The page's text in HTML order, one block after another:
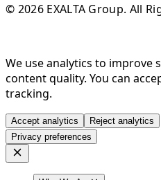
© 2026 EXALTA Group. All
We use analytics to improve
content quality. You can
tracking.
Accept analytics
Reject analytics
Privacy preferences